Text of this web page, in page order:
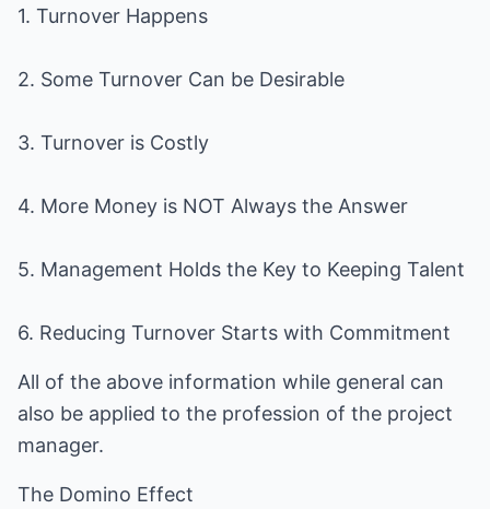
1. Turnover Happens
2. Some Turnover Can be Desirable
3. Turnover is Costly
4. More Money is NOT Always the Answer
5. Management Holds the Key to Keeping Talent
6. Reducing Turnover Starts with Commitment
All of the above information while general can
also be applied to the profession of the project
manager.
The Domino Effect